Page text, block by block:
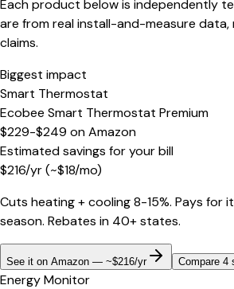
Each product below is independently
are from real install-and-measure
claims.
Biggest impact
Smart Thermostat
Ecobee Smart Thermostat Premium
$229-$249 onAmazon
Estimated savings for your bill
$216/yr(~$18/mo)
Cuts heating + cooling 8-15%. Pays for
season. Rebates in 40+ states.
See it on Amazon — ~$216/yr Compare 4
Energy Monitor